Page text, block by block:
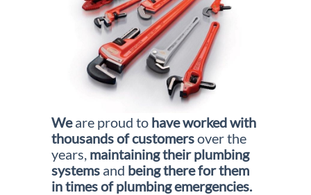
Weare proud tohave workedwith
thousandsofcustomersover the
years, maintaining their plumbing
systemsand being there for them
in times of plumbing emergencies.